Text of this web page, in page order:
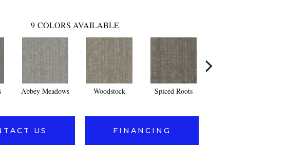
9 COLORS AVAILABLE
Abbey Meadows Woodstock Spiced Roots
US FINANCING